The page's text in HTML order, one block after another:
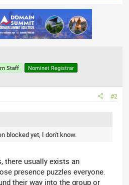
Staff Nominet Registrar
#2
blocked yet, I don't know.
there usually exists an
presence puzzles everyone.
their way into the group or